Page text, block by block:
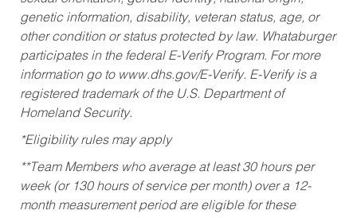
genetic information, disability, veteran status, age, or
other condition or status protected by law. Whataburger
participates in the federal E-Verify Program. For more
information go to www.dhs.gov/E-Verify. E-Verify is a
registered trademark of the U.S. Department of
Homeland Security.
*Eligibility rules may apply
**Team Members who average at least 30 hours per
week (or 130 hours of service per month) over a 12-
month measurement period are eligible for these